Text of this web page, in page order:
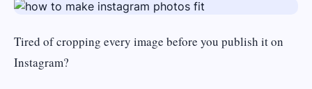
Tired of cropping every image before you publish it on
Instagram?